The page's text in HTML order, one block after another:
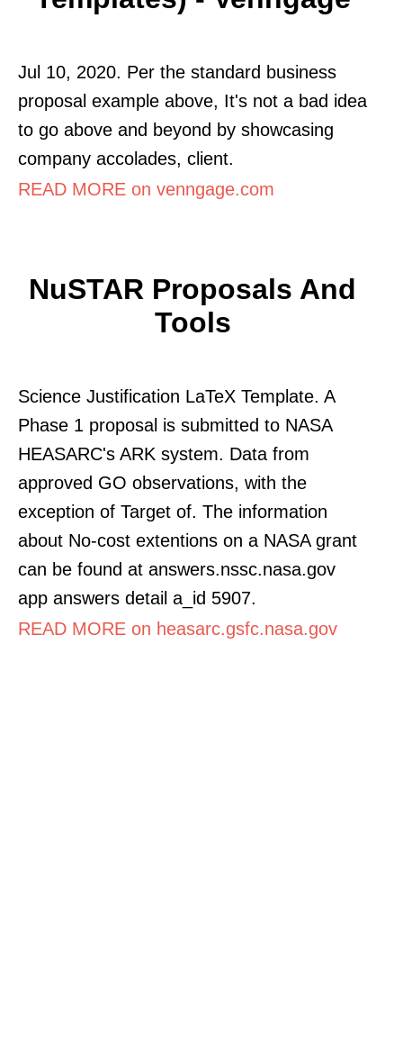
Jul 10, 2020. Per the standard business
proposal example above, It's not a bad idea
to go above and beyond by showcasing
company accolades, client.
READ MORE on venngage.com
NuSTAR Proposals And
Tools
Science Justification LaTeX Template. A
Phase 1 proposal is submitted to NASA
HEASARC's ARK system. Data from
approved GO observations, with the
exception of Target of. The information
about No-cost extentions on a NASA grant
can be found at answers.nssc.nasa.gov
app answers detail a_id 5907.
READ MORE on heasarc.gsfc.nasa.gov